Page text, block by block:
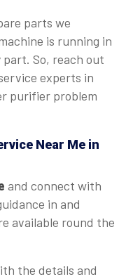
parts we
is running in
So, reach out
experts in
purifier problem
Near Me in
and connect with
in and
available round the
the details and